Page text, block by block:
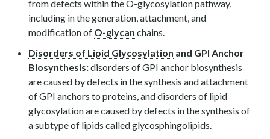
from defects within the O-glycosylation pathway,
including in the generation, attachment, and
modification of O-glycan chains.
Disorders of Lipid Glycosylation and GPI Anchor
Biosynthesis:disorders of GPI anchor biosynthesis
are caused by defects in the synthesis and attachment
of GPI anchors to proteins, and disorders of lipid
glycosylation are caused by defects in the synthesis of
a subtype of lipids called glycosphingolipids.